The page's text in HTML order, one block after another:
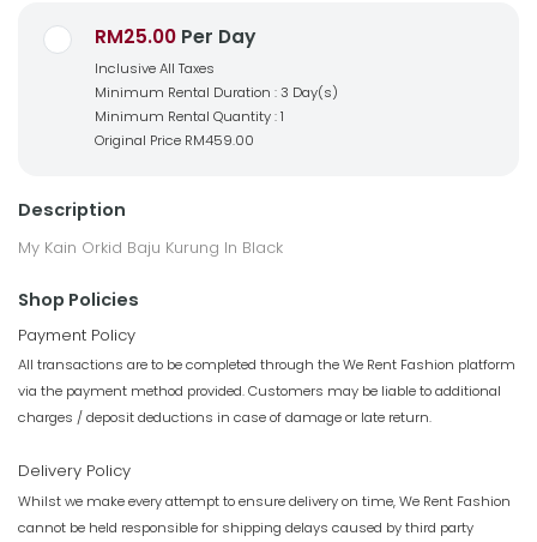
RM25.00 Per Day
Inclusive All Taxes
Minimum Rental Duration : 3 Day(s)
Minimum Rental Quantity : 1
Original Price RM459.00
Description
My Kain Orkid Baju Kurung In Black
Shop Policies
Payment Policy
All transactions are to be completed through the We Rent Fashion platform
via the payment method provided. Customers may be liable to additional
charges / deposit deductions in case of damage or late return.
Delivery Policy
Whilst we make every attempt to ensure delivery on time, We Rent Fashion
cannot be held responsible for shipping delays caused by third party